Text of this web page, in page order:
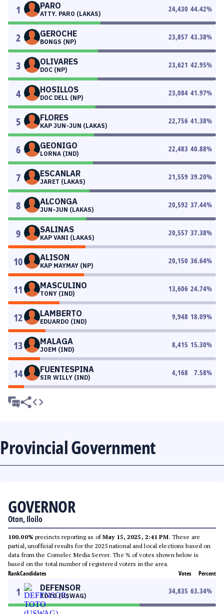
1 PARO
ATTY. PARO (LAKAS)
24,430 44.42%
2 GEROCHE
BONGS (NP)
23,857 43.38%
3 OLIVARES
DOC (NP)
23,621 42.95%
4 HOSILLOS
DOC DELL (NP)
23,084 41.97%
5 FLORES
KAP JUN-JUN (LAKAS)
22,756 41.38%
6 GEONIGO
LORNA (IND)
22,483 40.88%
7 ESCANLAR
JARET (LAKAS)
21,559 39.20%
8 ALCONGA
JUN-JUN (LAKAS)
20,592 37.44%
9 SALINAS
KAP VANI (LAKAS)
20,557 37.38%
10 ALISON
KAP MAYMAY (NP)
20,150 36.64%
11 MASCULINO
TONY (IND)
13,606 24.74%
12 LAMBERTO
EDUARDO (IND)
9,948 18.09%
13 MALAGA
JOEM (IND)
8,415 15.30%
14 FUENTESPINA
SIR WILLY (IND)
4,168 7.58%
Provincial Government
GOVERNOR
Oton, Iloilo
100.00% precincts reporting as ofMay 15, 2025, 2:41 PM. These are
partial, unofficial results for the 2025 national and local elections based on
data from the Comelec Media Server. The % of votes shown below is
based on the total number of registered voters in the area.
RankCandidates Votes Percent
1 DEFENSOR
TOTO (USWAG)
34,835 63.34%